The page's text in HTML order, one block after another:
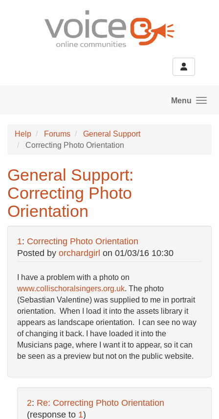
Menu
Help Forums
General Support
Correcting Photo Orientation
General Support:
Correcting Photo
Orientation
1: Correcting Photo Orientation
Posted by orchardgirl on 01/03/16 10:30
I have a problem with a photo on
www.collischoralsingers.org.uk. The photo
(Sebastian Valentine) was supplied to me in portrait
orientation. When I load it into the assets library it
appears as landscape orientation. I can see no way
of changing it back. I have loaded it into the
Musicians page, where I want it to appear, so it can
be seen as a preview but not on the public website.
2: Re: Correcting Photo Orientation
(response to 1)